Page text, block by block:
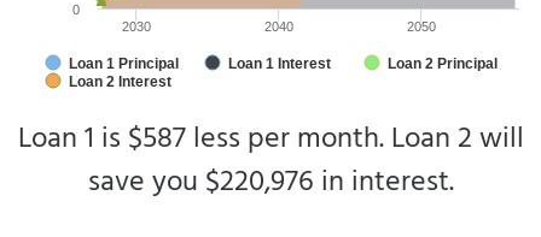
Loan 1 Principal Loan 1 Interest
Loan 2 Principal
Loan 2 Interest
2030 2040 2050
0
Loan 1 is $587 less per month. Loan 2 will
save you $220,976 in interest.